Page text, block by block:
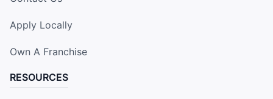
Apply Locally
Own A Franchise
RESOURCES